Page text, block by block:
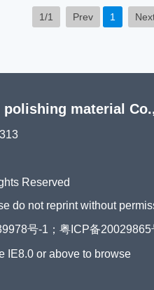
1/1 Prev 1
polishing material
Reserved
do not reprint without
号-1；粤ICP备20029865
IE8.0 or above to browse